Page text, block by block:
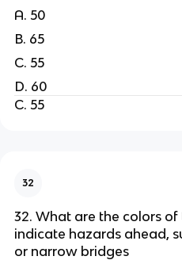
A. 50
B. 65
C. 55
D. 60
C. 55
32
32. What are the colors
indicate hazards ahead,
or narrow bridges